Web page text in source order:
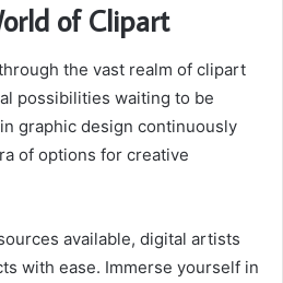
of Clipart
the vast realm of clipart
possibilities waiting to be
graphic design continuously
of options for creative
available, digital artists
with ease. Immerse yourself in